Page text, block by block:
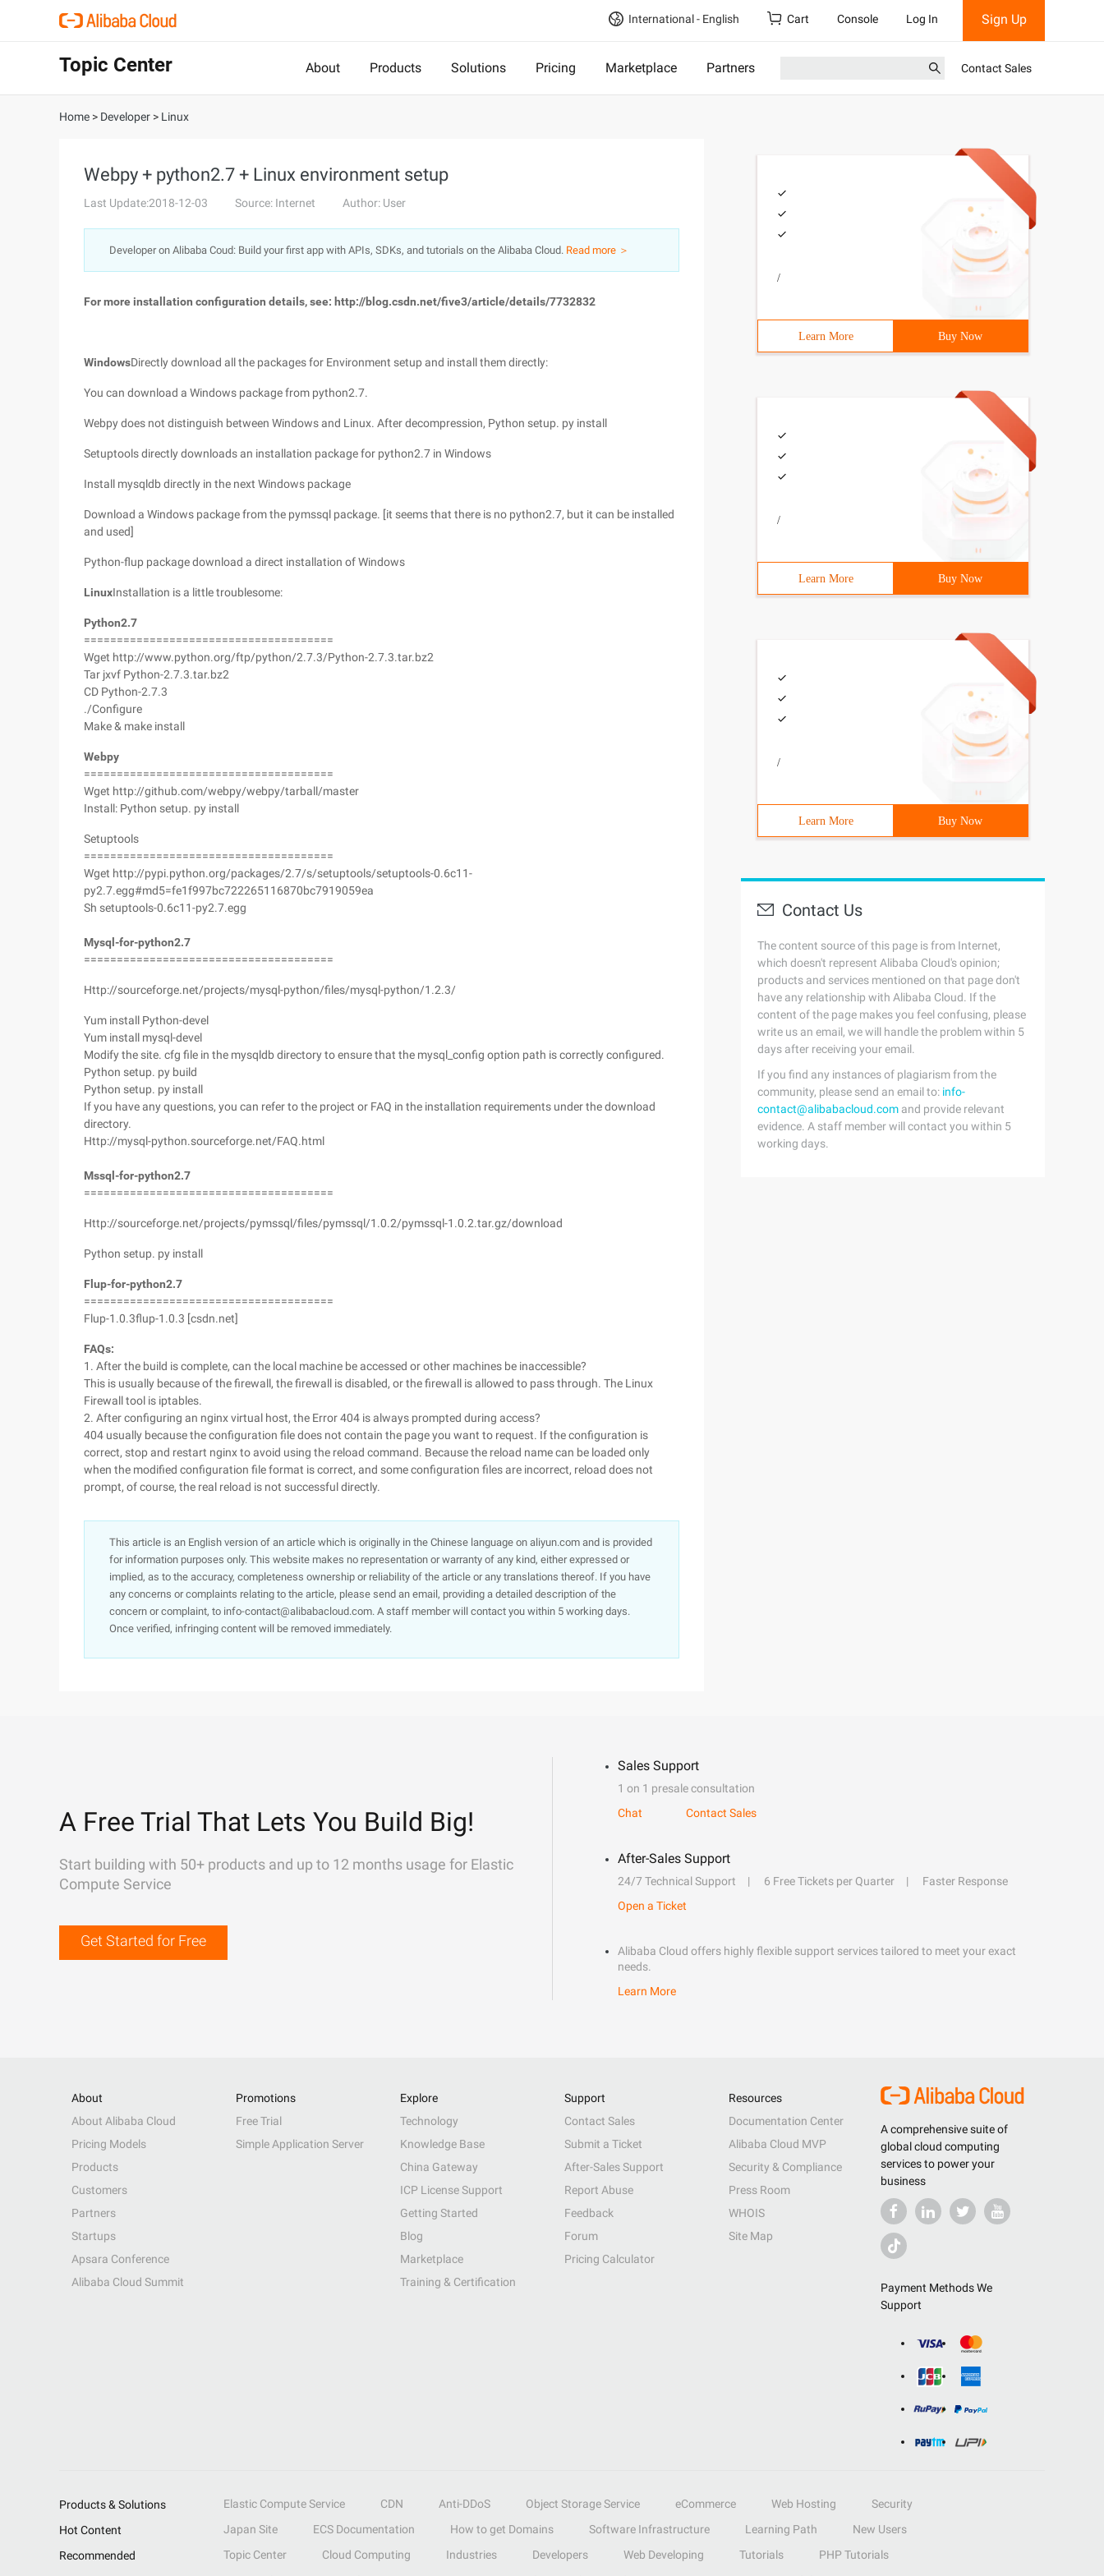
International - English Cart Console Log In Sign Up
Topic Center About Products Solutions Pricing Marketplace Partners Contact Sales
Home > Developer > Linux
Webpy + python2.7 + Linux environment setup
Last Update:2018-12-03 Source: Internet Author: User
Developer on Alibaba Coud: Build your first app with APIs, SDKs, and tutorials on the Alibaba Cloud. Read more ＞
For more installation configuration details, see: http://blog.csdn.net/five3/article/details/7732832
WindowsDirectly download all the packages for Environment setup and install them directly:
You can download a Windows package from python2.7.
Webpy does not distinguish between Windows and Linux. After decompression, Python setup. py install
Setuptools directly downloads an installation package for python2.7 in Windows
Install mysqldb directly in the next Windows package
Download a Windows package from the pymssql package. [it seems that there is no python2.7, but it can be installed
and used]
Python-flup package download a direct installation of Windows
LinuxInstallation is a little troublesome:
Python2.7
======================================
Wget http://www.python.org/ftp/python/2.7.3/Python-2.7.3.tar.bz2
Tar jxvf Python-2.7.3.tar.bz2
CD Python-2.7.3
./Configure
Make & make install
Webpy
======================================
Wget http://github.com/webpy/webpy/tarball/master
Install: Python setup. py install
Setuptools
======================================
Wget http://pypi.python.org/packages/2.7/s/setuptools/setuptools-0.6c11-
py2.7.egg#md5=fe1f997bc722265116870bc7919059ea
Sh setuptools-0.6c11-py2.7.egg
Mysql-for-python2.7
======================================
Http://sourceforge.net/projects/mysql-python/files/mysql-python/1.2.3/
Yum install Python-devel
Yum install mysql-devel
Modify the site. cfg file in the mysqldb directory to ensure that the mysql_config option path is correctly configured.
Python setup. py build
Python setup. py install
If you have any questions, you can refer to the project or FAQ in the installation requirements under the download
directory.
Http://mysql-python.sourceforge.net/FAQ.html
Mssql-for-python2.7
======================================
Http://sourceforge.net/projects/pymssql/files/pymssql/1.0.2/pymssql-1.0.2.tar.gz/download
Python setup. py install
Flup-for-python2.7
======================================
Flup-1.0.3flup-1.0.3 [csdn.net]
FAQs:
1. After the build is complete, can the local machine be accessed or other machines be inaccessible?
This is usually because of the firewall, the firewall is disabled, or the firewall is allowed to pass through. The Linux
Firewall tool is iptables.
2. After configuring an nginx virtual host, the Error 404 is always prompted during access?
404 usually because the configuration file does not contain the page you want to request. If the configuration is
correct, stop and restart nginx to avoid using the reload command. Because the reload name can be loaded only
when the modified configuration file format is correct, and some configuration files are incorrect, reload does not
prompt, of course, the real reload is not successful directly.
This article is an English version of an article which is originally in the Chinese language on aliyun.com and is provided
for information purposes only. This website makes no representation or warranty of any kind, either expressed or
implied, as to the accuracy, completeness ownership or reliability of the article or any translations thereof. If you have
any concerns or complaints relating to the article, please send an email, providing a detailed description of the
concern or complaint, to info-contact@alibabacloud.com. A staff member will contact you within 5 working days.
Once verified, infringing content will be removed immediately.
/
Learn More Buy Now
/
Learn More Buy Now
/
Learn More Buy Now
Contact Us
The content source of this page is from Internet,
which doesn't represent Alibaba Cloud's opinion;
products and services mentioned on that page don't
have any relationship with Alibaba Cloud. If the
content of the page makes you feel confusing, please
write us an email, we will handle the problem within 5
days after receiving your email.
If you find any instances of plagiarism from the
community, please send an email to: info-
contact@alibabacloud.com and provide relevant
evidence. A staff member will contact you within 5
working days.
A Free Trial That Lets You Build Big!
Start building with 50+ products and up to 12 months usage for Elastic
Compute Service
Get Started for Free
Sales Support
1 on 1 presale consultation
Chat
Contact Sales
After-Sales Support
24/7 Technical Support 6 Free Tickets per Quarter
Faster Response
Open a Ticket
Alibaba Cloud offers highly flexible support services tailored to meet your exact
needs.
Learn More
A comprehensive suite of
global cloud computing
services to power your
business
Payment Methods We
Support
About
About Alibaba Cloud
Pricing Models
Products
Customers
Partners
Startups
Apsara Conference
Alibaba Cloud Summit
Promotions
Free Trial
Simple Application Server
Explore
Technology
Knowledge Base
China Gateway
ICP License Support
Getting Started
Blog
Marketplace
Training & Certification
Support
Contact Sales
Submit a Ticket
After-Sales Support
Report Abuse
Feedback
Forum
Pricing Calculator
Resources
Documentation Center
Alibaba Cloud MVP
Security & Compliance
Press Room
WHOIS
Site Map
Products & Solutions Elastic Compute Service CDN Anti-DDoS Object Storage Service eCommerce Web Hosting
Security
Hot Content
Japan Site ECS Documentation How to get Domains Software Infrastructure Learning Path
New Users
Recommended
Topic Center Cloud Computing Industries Developers Web Developing Tutorials
PHP Tutorials